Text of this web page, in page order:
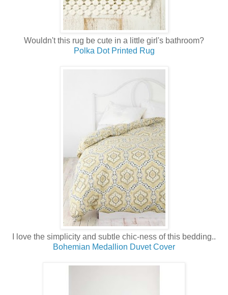
Wouldn't this rug be cute in a little girl's bathroom?
Polka Dot Printed Rug
I love the simplicity and subtle chic-ness of this bedding..
Bohemian Medallion Duvet Cover